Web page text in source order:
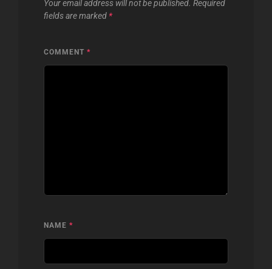
Your email address will not be published. Required
fields are marked *
COMMENT *
NAME *